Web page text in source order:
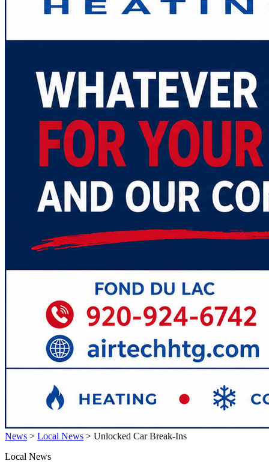
News > Local News > Unlocked Car Break-Ins
Local News